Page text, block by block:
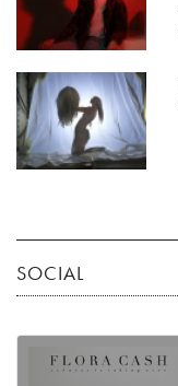
SOCIAL